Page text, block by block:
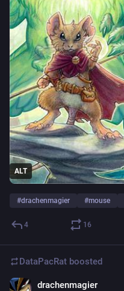
ALT
#drachenmagier #mouse
4 16
DataPacRat boosted
drachenmagier